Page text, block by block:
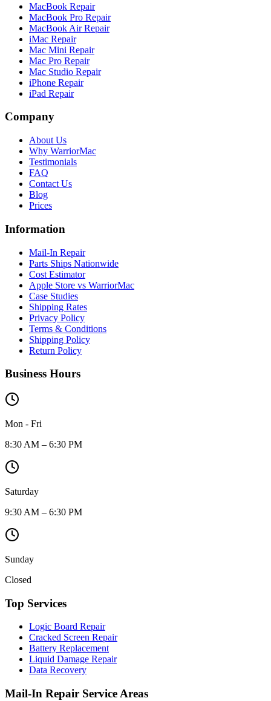
MacBook Repair
MacBook Pro Repair
MacBook Air Repair
iMac Repair
Mac Mini Repair
Mac Pro Repair
Mac Studio Repair
iPhone Repair
iPad Repair
Company
About Us
Why WarriorMac
Testimonials
FAQ
Contact Us
Blog
Prices
Information
Mail-In Repair
Parts Ships Nationwide
Cost Estimator
Apple Store vs WarriorMac
Case Studies
Shipping Rates
Privacy Policy
Terms & Conditions
Shipping Policy
Return Policy
Business Hours
Mon - Fri
8:30 AM – 6:30 PM
Saturday
9:30 AM – 6:30 PM
Sunday
Closed
Top Services
Logic Board Repair
Cracked Screen Repair
Battery Replacement
Liquid Damage Repair
Data Recovery
Mail-In Repair Service Areas